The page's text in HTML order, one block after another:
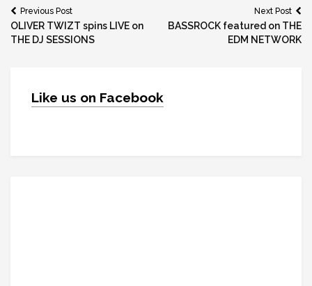
Post
navigation
Previous Post
OLIVER TWIZT spins LIVE on
THE DJ SESSIONS
Next Post
BASSROCK featured on THE
EDM NETWORK
Like us on Facebook